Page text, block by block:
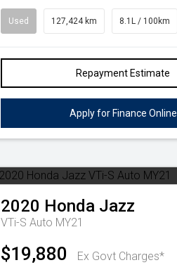
Used 127,424 km 8.1L / 100km
Repayment Estimate
Apply for Finance Online
2020 Honda Jazz
VTi-S Auto MY21
$19,880 Ex Govt Charges*